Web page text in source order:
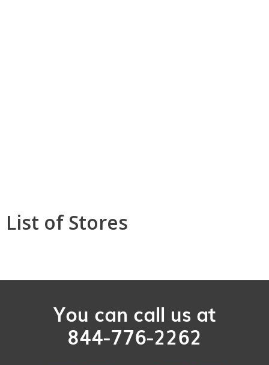
List of Stores
You can call us at
844-776-2262